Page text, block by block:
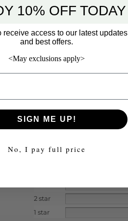
2 star
1 star
10% OFF TODAY
receive access to our latest updates
and best offers.
<May exclusions apply>
SIGN ME UP!
No, I pay full price